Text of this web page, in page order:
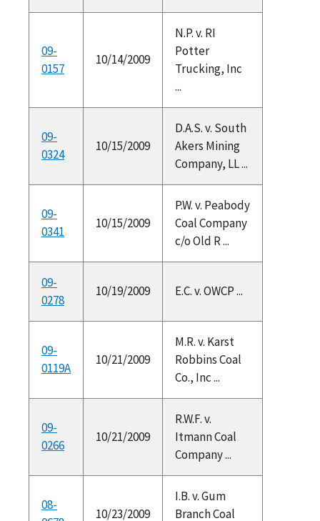
09-
0157
10/14/2009
N.P. v. RI
Potter
Trucking, Inc
...
09-
0324
10/15/2009
D.A.S. v. South
Akers Mining
Company, LL ...
09-
0341
10/15/2009
P.W. v. Peabody
Coal Company
c/o Old R ...
09-
0278
10/19/2009 E.C. v. OWCP ...
09-
0119A
10/21/2009
M.R. v. Karst
Robbins Coal
Co., Inc ...
09-
0266
10/21/2009
R.W.F. v.
Itmann Coal
Company ...
08-
10/23/2009
I.B. v. Gum
Branch Coal